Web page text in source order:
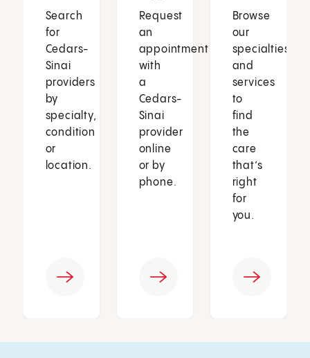
Search
for
Cedars-
Sinai
providers
by
specialty,
condition
or
location.
Request
an
appointment
with
a
Cedars-
Sinai
provider
online
or by
phone.
Browse
our
specialties
and
services
to
find
the
care
that’s
right
for
you.